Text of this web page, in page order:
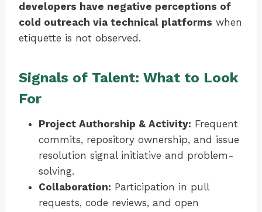
developers have negative perceptions of
cold outreach via technical platforms when
etiquette is not observed.
Signals of Talent: What to Look
For
Project Authorship & Activity: Frequent
commits, repository ownership, and issue
resolution signal initiative and problem-
solving.
Collaboration: Participation in pull
requests, code reviews, and open